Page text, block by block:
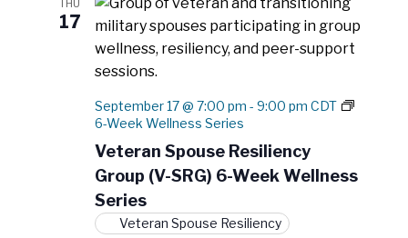
V
i
s
N
a
i
o
n
THU
17
Veteran Spouse Resiliency
Group (V-SRG) 6-Week Wellness
Series
September 17 @ 7:00 pm - 9:00 pm CDT
6-Week Wellness Series
Veteran Spouse Resiliency